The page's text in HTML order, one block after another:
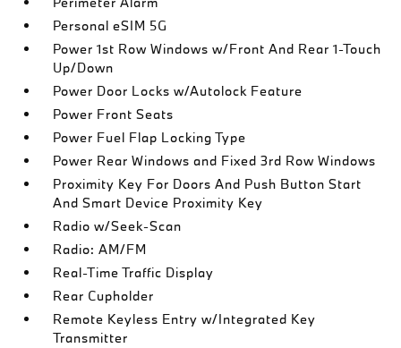
Personal eSIM 5G
Power 1st Row Windows w/Front And Rear 1-Touch
Up/Down
Power Door Locks w/Autolock Feature
Power Front Seats
Power Fuel Flap Locking Type
Power Rear Windows and Fixed 3rd Row Windows
Proximity Key For Doors And Push Button Start
And Smart Device Proximity Key
Radio w/Seek-Scan
Radio: AM/FM
Real-Time Traffic Display
Rear Cupholder
Remote Keyless Entry w/Integrated Key
Transmitter